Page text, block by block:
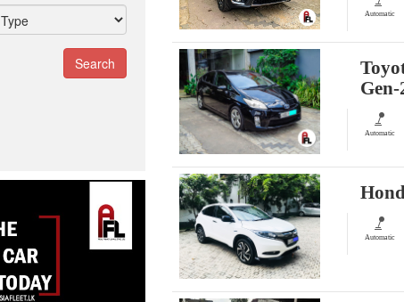
Automatic
Automatic
Automatic